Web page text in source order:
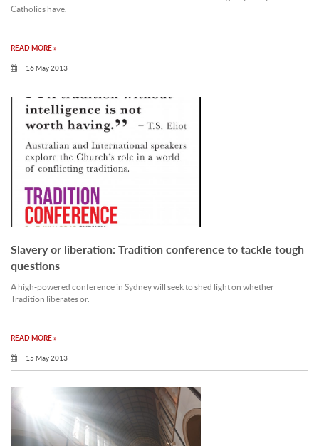
Catholics have.
READ MORE »
16 May 2013
Slavery or liberation: Tradition conference to tackle tough
questions
A high-powered conference in Sydney will seek to shed light on whether
Tradition liberates or.
READ MORE »
15 May 2013